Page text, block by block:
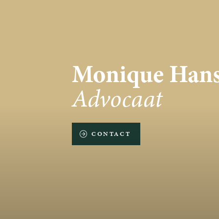
Monique
Advocaat
CONTACT